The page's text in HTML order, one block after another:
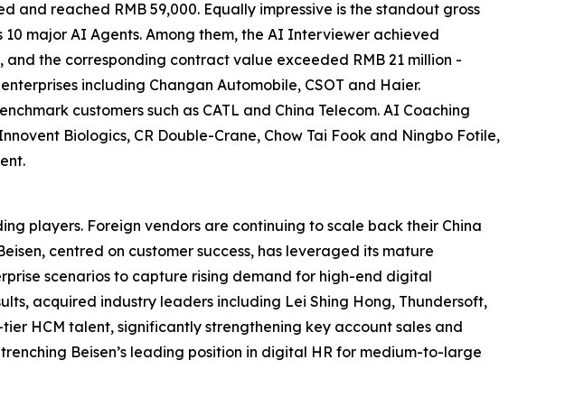
and reached RMB 59,000. Equally impressive is the standout gross
10 major AI Agents. Among them, the AI Interviewer achieved
the corresponding contract value exceeded RMB 21 million -
including Changan Automobile, CSOT and Haier.
customers such as CATL and China Telecom. AI Coaching
Biologics, CR Double-Crane, Chow Tai Fook and Ningbo Fotile,
players. Foreign vendors are continuing to scale back their China
centred on customer success, has leveraged its mature
scenarios to capture rising demand for high-end digital
acquired industry leaders including Lei Shing Hong, Thundersoft,
HCM talent, significantly strengthening key account sales and
Beisen’s leading position in digital HR for medium-to-large